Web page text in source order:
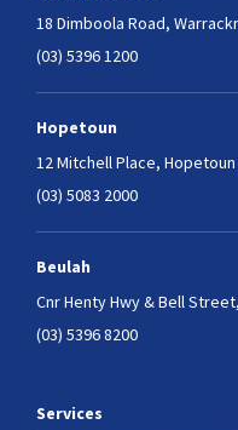
18 Dimboola Road,
(03) 5396 1200
Hopetoun
12 Mitchell Place, Hopetoun
(03) 5083 2000
Beulah
Cnr Henty Hwy & Bell Street,
(03) 5396 8200
Services